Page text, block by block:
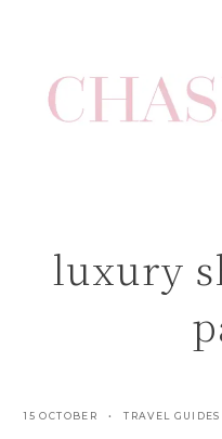
luxury
15 OCTOBER TRAVEL GUIDES